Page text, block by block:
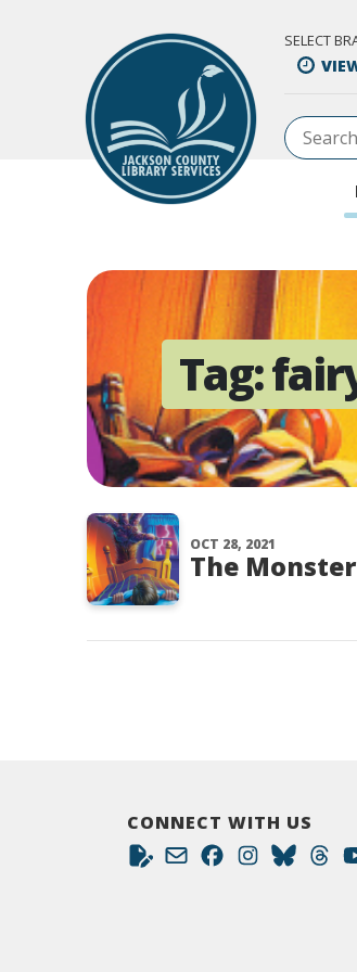
SELECT
Tag:
OCT 28, 2021
The
CONNECT WITH US